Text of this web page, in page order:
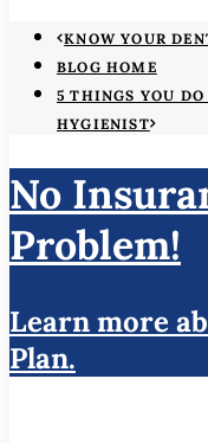
KNOW YOUR
BLOG HOME
5 THINGS YOU
HYGIENIST
No
Problem!
Learn more
Plan.